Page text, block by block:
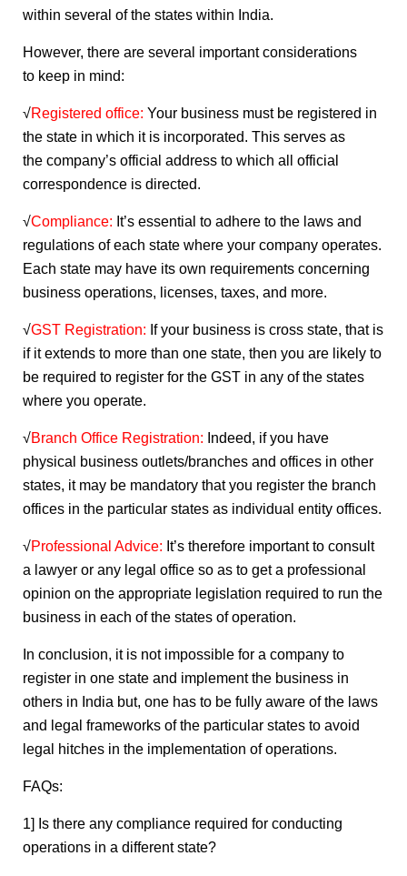
within several of the states within India.
However, there are several important considerations
to keep in mind:
√Registered office: Your business must be registered in
the state in which it is incorporated. This serves as
the company’s official address to which all official
correspondence is directed.
√Compliance: It’s essential to adhere to the laws and
regulations of each state where your company operates.
Each state may have its own requirements concerning
business operations, licenses, taxes, and more.
√GST Registration: If your business is cross state, that is
if it extends to more than one state, then you are likely to
be required to register for the GST in any of the states
where you operate.
√Branch Office Registration: Indeed, if you have
physical business outlets/branches and offices in other
states, it may be mandatory that you register the branch
offices in the particular states as individual entity offices.
√Professional Advice: It’s therefore important to consult
a lawyer or any legal office so as to get a professional
opinion on the appropriate legislation required to run the
business in each of the states of operation.
In conclusion, it is not impossible for a company to
register in one state and implement the business in
others in India but, one has to be fully aware of the laws
and legal frameworks of the particular states to avoid
legal hitches in the implementation of operations.
FAQs:
1] Is there any compliance required for conducting
operations in a different state?